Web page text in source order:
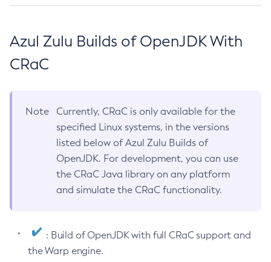
Azul Zulu Builds of OpenJDK With
CRaC
Note
Currently, CRaC is only available for the
specified Linux systems, in the versions
listed below of Azul Zulu Builds of
OpenJDK. For development, you can use
the CRaC Java library on any platform
and simulate the CRaC functionality.
: Build of OpenJDK with full CRaC support and
the Warp engine.